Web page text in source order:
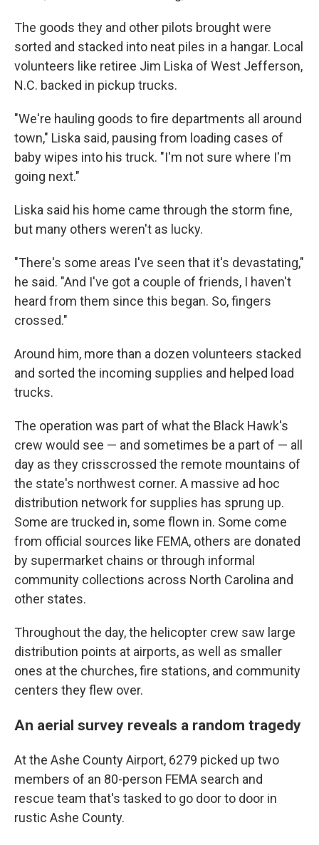
The goods they and other pilots brought were
sorted and stacked into neat piles in a hangar. Local
volunteers like retiree Jim Liska of West Jefferson,
N.C. backed in pickup trucks.
"We're hauling goods to fire departments all around
town," Liska said, pausing from loading cases of
baby wipes into his truck. "I'm not sure where I'm
going next."
Liska said his home came through the storm fine,
but many others weren't as lucky.
"There's some areas I've seen that it's devastating,"
he said. "And I've got a couple of friends, I haven't
heard from them since this began. So, fingers
crossed."
Around him, more than a dozen volunteers stacked
and sorted the incoming supplies and helped load
trucks.
The operation was part of what the Black Hawk's
crew would see — and sometimes be a part of — all
day as they crisscrossed the remote mountains of
the state's northwest corner. A massive ad hoc
distribution network for supplies has sprung up.
Some are trucked in, some flown in. Some come
from official sources like FEMA, others are donated
by supermarket chains or through informal
community collections across North Carolina and
other states.
Throughout the day, the helicopter crew saw large
distribution points at airports, as well as smaller
ones at the churches, fire stations, and community
centers they flew over.
An aerial survey reveals a random tragedy
At the Ashe County Airport, 6279 picked up two
members of an 80-person FEMA search and
rescue team that's tasked to go door to door in
rustic Ashe County.